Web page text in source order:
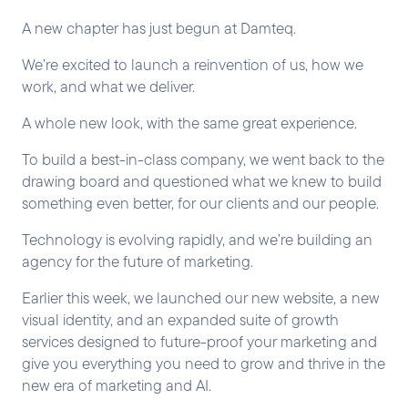
A new chapter has just begun at Damteq.
We’re excited to launch a reinvention of us, how we
work, and what we deliver.
A whole new look, with the same great experience.
To build a best-in-class company, we went back to the
drawing board and questioned what we knew to build
something even better, for our clients and our people.
Technology is evolving rapidly, and we’re building an
agency for the future of marketing.
Earlier this week, we launched our new website, a new
visual identity, and an expanded suite of growth
services designed to future-proof your marketing and
give you everything you need to grow and thrive in the
new era of marketing and AI.